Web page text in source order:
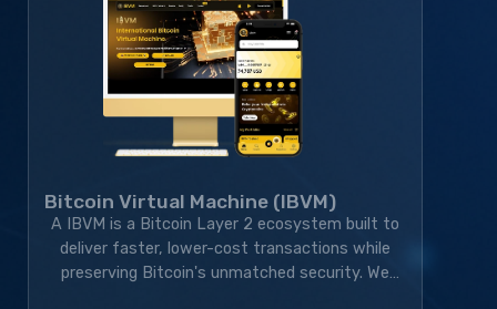
Bitcoin Virtual Machine (IBVM)
A IBVM is a Bitcoin Layer 2 ecosystem built to
deliver faster, lower-cost transactions while
preserving Bitcoin's unmatched security. We